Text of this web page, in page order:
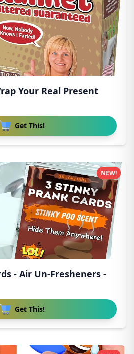
Your Real Present
Get This!
- Air Un-Fresheners -
Get This!
NEW!